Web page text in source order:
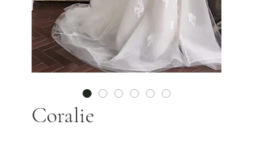
Coralie